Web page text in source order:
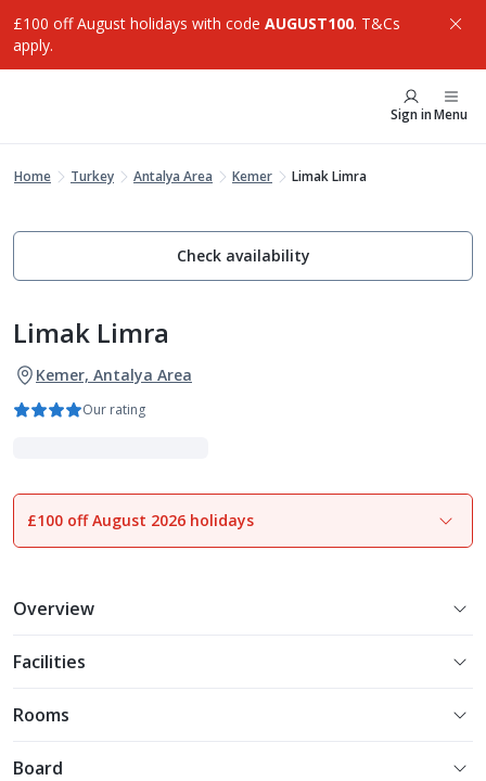
£100 off August holidays with code AUGUST100. T&Cs
apply.
Sign inMenu
Home Turkey Antalya Area Kemer Limak Limra
Check availability
Limak Limra
Kemer, Antalya Area
Our rating
1of22
£100 off August 2026 holidays
Overview
Facilities
Rooms
Board